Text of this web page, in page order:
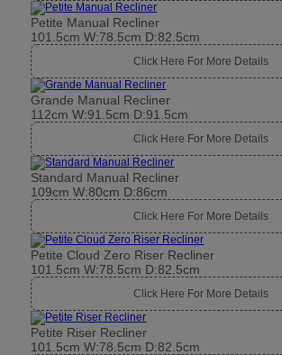
Petite Manual Recliner
101.5cm W:78.5cm D:82.5cm
Click Here For More Details
Grande Manual Recliner
112cm W:91.5cm D:91.5cm
Click Here For More Details
Standard Manual Recliner
109cm W:80cm D:86cm
Click Here For More Details
Petite Cloud Zero Riser Recliner
101.5cm W:78.5cm D:82.5cm
Click Here For More Details
Petite Riser Recliner
101.5cm W:78.5cm D:82.5cm